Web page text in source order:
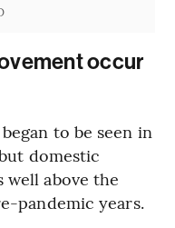
occur
to be seen in
domestic
above the
pandemic years.